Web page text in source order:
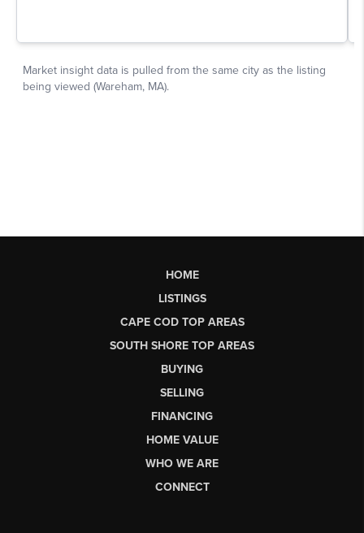
HOME
LISTINGS
CAPE COD TOP AREAS
SOUTH SHORE TOP AREAS
BUYING
SELLING
FINANCING
HOME VALUE
WHO WE ARE
CONNECT